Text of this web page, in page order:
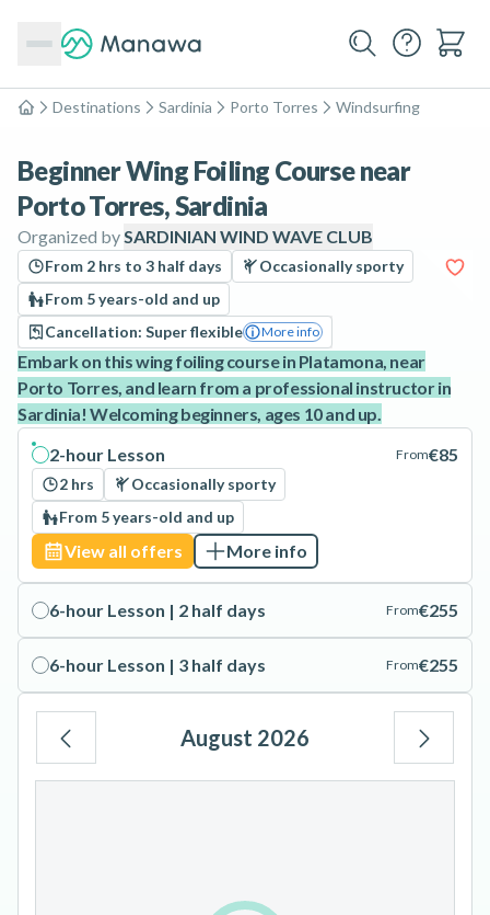
Home
Destinations Sardinia Porto Torres Windsurfing
Beginner Wing Foiling Course near
Porto Torres, Sardinia
Organized bySARDINIAN WIND WAVE CLUB
From 2 hrs to 3 half days
Occasionally sporty
From 5 years-old and up
Cancellation: Super flexible
More info
Embark on this wing foiling course in Platamona, near
Porto Torres, and learn from a professional instructor in
Sardinia! Welcoming beginners, ages 10 and up.
2-hour Lesson
From€85
2 hrs
Occasionally sporty
From 5 years-old and up
View all offers More info
6-hour Lesson | 2 half days From€255
6-hour Lesson | 3 half days From€255
August 2026